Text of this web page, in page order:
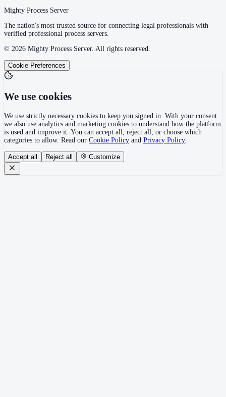
Mighty Process Server
The nation's most trusted source for connecting legal professionals with
verified professional process servers.
© 2026 Mighty Process Server. All rights reserved.
Cookie Preferences
We use cookies
We use strictly necessary cookies to keep you signed in. With your consent
we also use analytics and marketing cookies to understand how the platform
is used and improve it. You can accept all, reject all, or choose which
categories to allow. Read our Cookie Policy and Privacy Policy.
Accept all Reject all Customize